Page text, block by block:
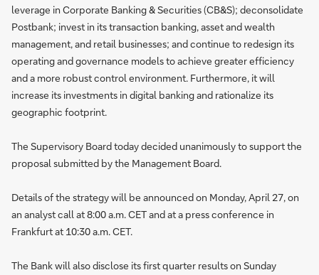
leverage in Corporate Banking & Securities (CB&S); deconsolidate
Postbank; invest in its transaction banking, asset and wealth
management, and retail businesses; and continue to redesign its
operating and governance models to achieve greater efficiency
and a more robust control environment. Furthermore, it will
increase its investments in digital banking and rationalize its
geographic footprint.
The Supervisory Board today decided unanimously to support the
proposal submitted by the Management Board.
Details of the strategy will be announced on Monday, April 27, on
an analyst call at 8:00 a.m. CET and at a press conference in
Frankfurt at 10:30 a.m. CET.
The Bank will also disclose its first quarter results on Sunday